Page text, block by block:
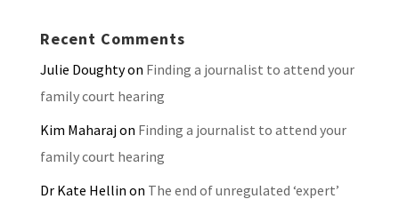
Recent Comments
Julie Doughtyon Finding a journalist to attend your
family court hearing
Kim Maharajon Finding a journalist to attend your
family court hearing
Dr Kate Hellin on The end of unregulated ‘expert’